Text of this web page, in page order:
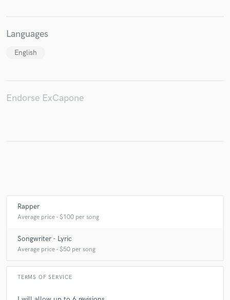
Languages
English
Endorse ExCapone
Rapper
Average price - $100 per song
Songwriter - Lyric
Average price - $50 per song
TERMS OF SERVICE